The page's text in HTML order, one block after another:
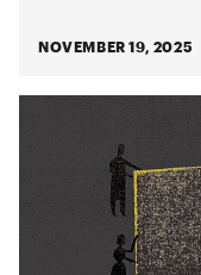
NOVEMBER 19, 2025